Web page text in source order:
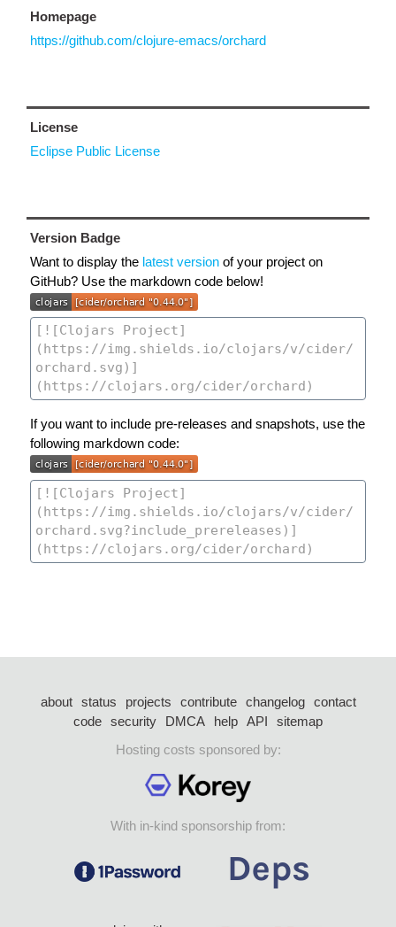
Homepage
https://github.com/clojure-emacs/orchard
License
Eclipse Public License
Version Badge
Want to display the latest version of your project on
GitHub? Use the markdown code below!
If you want to include pre-releases and snapshots, use the
following markdown code:
about status projects contribute changelog
contact
code security DMCA help API
sitemap
Hosting costs sponsored by:
With in-kind sponsorship from: